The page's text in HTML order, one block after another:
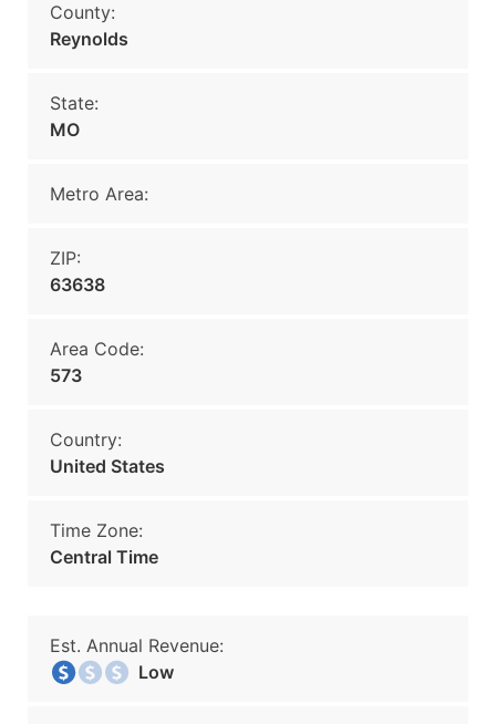
County:
Reynolds
State:
MO
Metro Area:
ZIP:
63638
Area Code:
573
Country:
United States
Time Zone:
Central Time
Est. Annual Revenue:
Low